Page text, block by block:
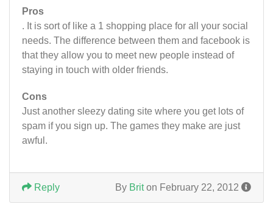
Pros
. It is sort of like a 1 shopping place for all your social
needs. The difference between them and facebook is
that they allow you to meet new people instead of
staying in touch with older friends.
Cons
Just another sleezy dating site where you get lots of
spam if you sign up. The games they make are just
awful.
By Briton February 22, 2012
Reply